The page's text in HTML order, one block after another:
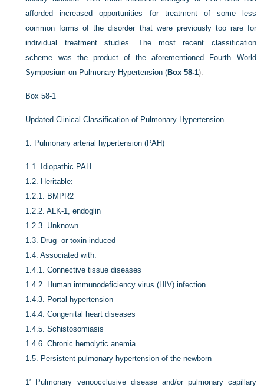
afforded increased opportunities for treatment of some less
common forms of the disorder that were previously too rare for
individual treatment studies. The most recent classification
scheme was the product of the aforementioned Fourth World
Symposium on Pulmonary Hypertension (Box 58-1).
Box 58-1
Updated Clinical Classification of Pulmonary Hypertension
1. Pulmonary arterial hypertension (PAH)
1.1. Idiopathic PAH
1.2. Heritable:
1.2.1. BMPR2
1.2.2.ALK-1, endoglin
1.2.3. Unknown
1.3. Drug- or toxin-induced
1.4.Associated with:
1.4.1.Connective tissue diseases
1.4.2. Human immunodeficiency virus (HIV) infection
1.4.3. Portal hypertension
1.4.4.Congenital heart diseases
1.4.5.Schistosomiasis
1.4.6.Chronic hemolytic anemia
1.5. Persistent pulmonary hypertension of the newborn
1′
Pulmonary venoocclusive disease and/or pulmonary capillary